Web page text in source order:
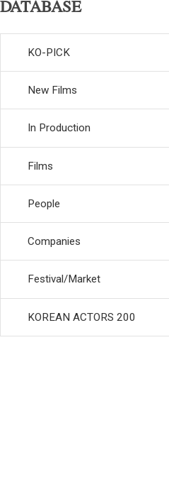
DATABASE
KO-PICK
New Films
In Production
Films
People
Companies
Festival/Market
KOREAN ACTORS 200